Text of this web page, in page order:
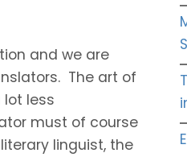
and we are
The art of
less
must of course
linguist, the